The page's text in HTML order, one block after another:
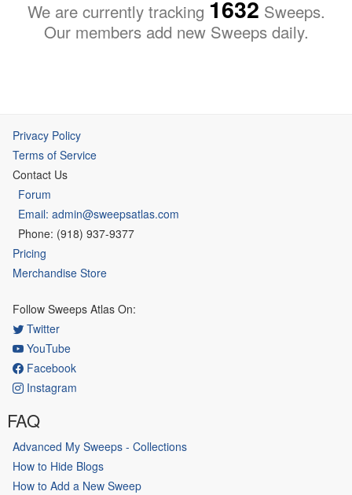
We are currently tracking 1632 Sweeps.
Our members add new Sweeps daily.
Privacy Policy
Terms of Service
Contact Us
Forum
Email: admin@sweepsatlas.com
Phone: (918) 937-9377
Pricing
Merchandise Store
Follow Sweeps Atlas On:
Twitter
YouTube
Facebook
Instagram
FAQ
Advanced My Sweeps - Collections
How to Hide Blogs
How to Add a New Sweep